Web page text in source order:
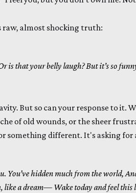
raw, almost shocking truth:
is that your belly laugh?But it’s so
But so can your response to
of old wounds, or the sheer
something different. It's asking
You’ve hidden much from the world,
like a dream— Wake today and feel this